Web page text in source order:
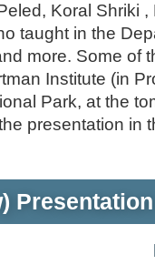
Koral Shriki
taught in the
more. Some of
Institute (in
Park, at the
presentation in
Presentation